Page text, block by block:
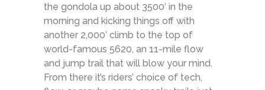
the gondola up about 3500′ in the
morning and kicking things off with
another 2,000′ climb to the top of
world-famous 5620, an 11-mile flow
and jump trail that will blow your mind.
From there it’s riders’ choice of tech,